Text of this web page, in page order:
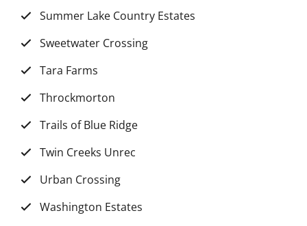
Summer Lake Country Estates
Sweetwater Crossing
Tara Farms
Throckmorton
Trails of Blue Ridge
Twin Creeks Unrec
Urban Crossing
Washington Estates